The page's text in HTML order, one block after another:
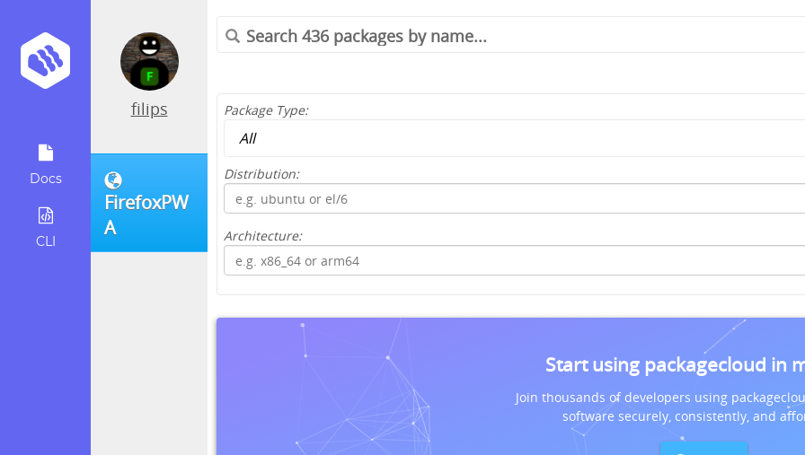
Docs
CLI
filips
FirefoxPW
A
Package Type:
Distribution:
Architecture:
Start using packagecloud in
Join thousands of developers using
software securely, consistently, and